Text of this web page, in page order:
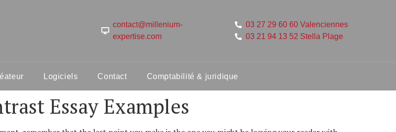
contact@millenium-
expertise.com
03 27 29 60 60 Valenciennes
03 21 94 13 52 Stella Plage
Logiciels Contact Comptabilité & juridique
Essay Examples